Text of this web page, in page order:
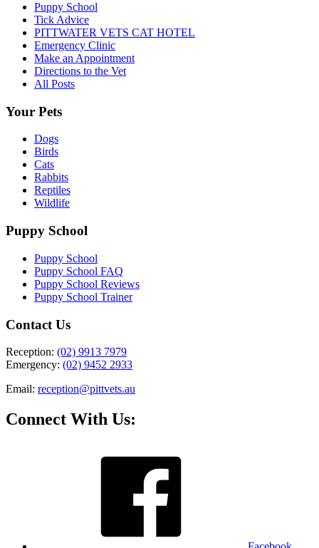
Puppy School
Tick Advice
PITTWATER VETS CAT HOTEL
Emergency Clinic
Make an Appointment
Directions to the Vet
All Posts
Your Pets
Dogs
Birds
Cats
Rabbits
Reptiles
Wildlife
Puppy School
Puppy School
Puppy School FAQ
Puppy School Reviews
Puppy School Trainer
Contact Us
Reception: (02) 9913 7979
Emergency: (02) 9452 2933
Email: reception@pittvets.au
Connect With Us: